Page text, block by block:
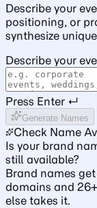
Describe your
positioning, or
synthesize
Describe your
Press Enter ↵
Generate Names
Check Name
Is your brand
still available?
Brand names
domains and
else takes it.